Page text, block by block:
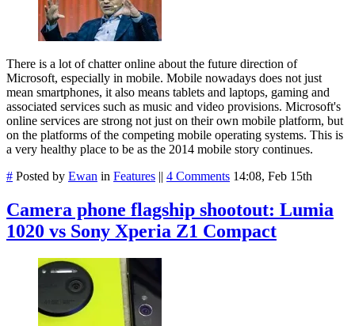
There is a lot of chatter online about the future direction of
Microsoft, especially in mobile. Mobile nowadays does not just
mean smartphones, it also means tablets and laptops, gaming and
associated services such as music and video provisions. Microsoft's
online services are strong not just on their own mobile platform, but
on the platforms of the competing mobile operating systems. This is
a very healthy place to be as the 2014 mobile story continues.
# Posted by Ewan in Features || 4 Comments 14:08, Feb 15th
Camera phone flagship shootout: Lumia
1020 vs Sony Xperia Z1 Compact